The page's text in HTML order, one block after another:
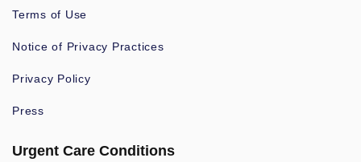
Terms of Use
Notice of Privacy Practices
Privacy Policy
Press
Urgent Care Conditions